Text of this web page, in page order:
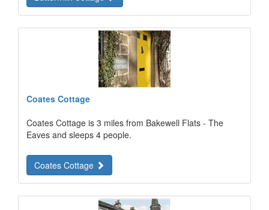
Coates Cottage
Coates Cottage is 3 miles from Bakewell Flats - The
Eaves and sleeps 4 people.
Coates Cottage